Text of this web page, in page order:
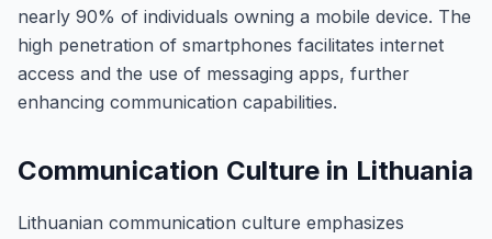
nearly 90% of individuals owning a mobile device. The
high penetration of smartphones facilitates internet
access and the use of messaging apps, further
enhancing communication capabilities.
Communication Culture in Lithuania
Lithuanian communication culture emphasizes